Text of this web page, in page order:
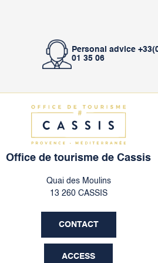
Personal advice
01 35 06
Office de tourisme de Cassis
Quai des Moulins
13 260 CASSIS
CONTACT
ACCESS